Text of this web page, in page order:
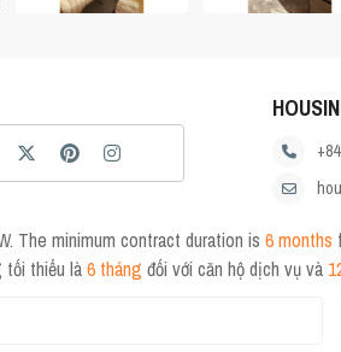
The minimum contract duration is 6 months
tối thiểu là6 tháng đối với căn hộ dịch vụ và